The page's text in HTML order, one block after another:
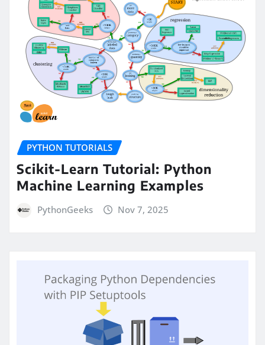
PYTHON TUTORIALS
Scikit-Learn Tutorial: Python
Machine Learning Examples
PythonGeeks Nov 7, 2025